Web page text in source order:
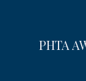
PHTA